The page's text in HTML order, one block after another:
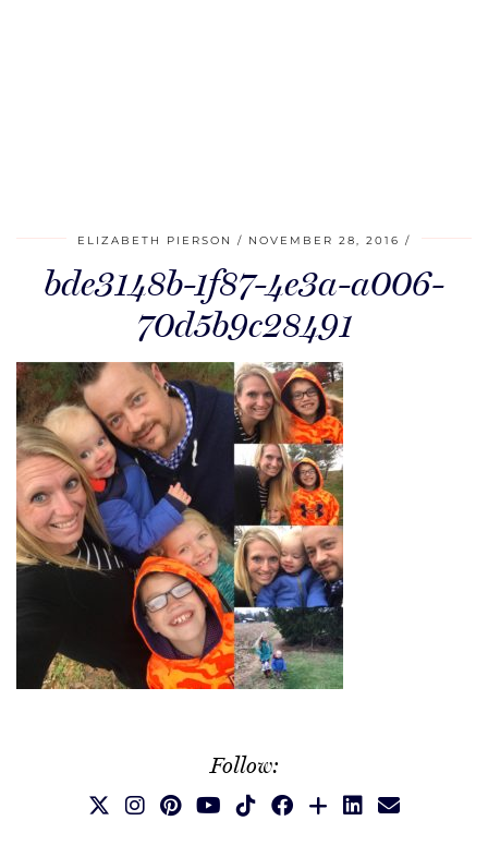
ELIZABETH PIERSON NOVEMBER 28, 2016
bde3148b-1f87-4e3a-a006-
70d5b9c28491
Follow: